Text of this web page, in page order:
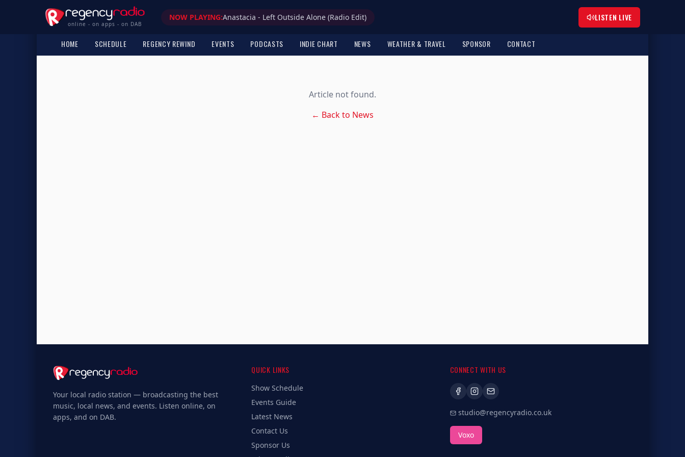
online - on apps - on DAB
NOW PLAYING:Anastacia - Left Outside Alone (Radio Edit) LISTEN LIVE
HOME SCHEDULE REGENCY REWIND EVENTS PODCASTS INDIE CHART NEWS WEATHER & TRAVEL SPONSOR CONTACT
Article not found.
← Back to News
Your local radio station — broadcasting the best
music, local news, and events. Listen online, on
apps, and on DAB.
QUICK LINKS
Show Schedule
Events Guide
Latest News
Contact Us
Sponsor Us
CONNECT WITH US
studio@regencyradio.co.uk
Voxo